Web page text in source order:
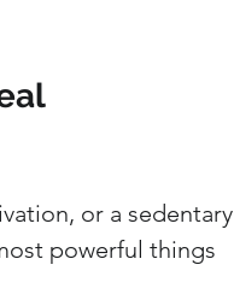
or a sedentary
powerful things